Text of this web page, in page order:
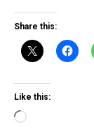
Share this:
Like this:
Loading…